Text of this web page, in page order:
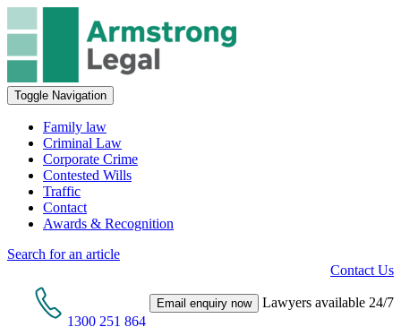
Toggle Navigation
Family law
Criminal Law
Corporate Crime
Contested Wills
Traffic
Contact
Awards & Recognition
Search for an article
Contact Us
1300 251 864
Email enquiry now Lawyers available 24/7